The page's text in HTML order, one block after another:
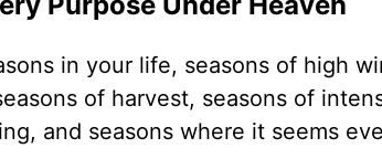
in your life, seasons of high
of harvest, seasons of
and seasons where it seems